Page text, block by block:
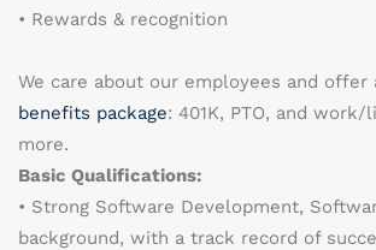
• Rewards & recognition
We care about our employees and offer
benefits package: 401K, PTO, and
more.
Basic Qualifications:
• Strong Software Development,
background, with a track record of